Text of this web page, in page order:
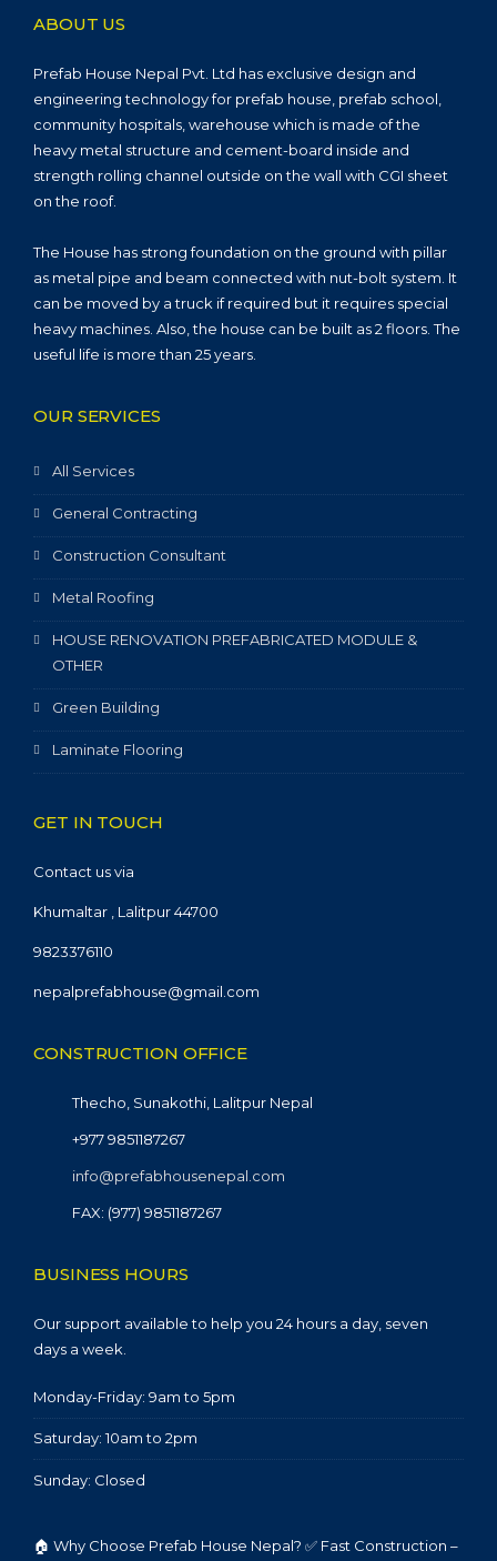
ABOUT US
Prefab House Nepal Pvt. Ltd has exclusive design and
engineering technology for prefab house, prefab school,
community hospitals, warehouse which is made of the
heavy metal structure and cement-board inside and
strength rolling channel outside on the wall with CGI sheet
on the roof.
The House has strong foundation on the ground with pillar
as metal pipe and beam connected with nut-bolt system. It
can be moved by a truck if required but it requires special
heavy machines. Also, the house can be built as 2 floors. The
useful life is more than 25 years.
OUR SERVICES
All Services
General Contracting
Construction Consultant
Metal Roofing
HOUSE RENOVATION PREFABRICATED MODULE &
OTHER
Green Building
Laminate Flooring
GET IN TOUCH
Contact us via
Khumaltar , Lalitpur 44700
9823376110
nepalprefabhouse@gmail.com
CONSTRUCTION OFFICE
Thecho, Sunakothi, Lalitpur Nepal
+977 9851187267
info@prefabhousenepal.com
FAX: (977) 9851187267
BUSINESS HOURS
Our support available to help you 24 hours a day, seven
days a week.
Monday-Friday: 9am to 5pm
Saturday: 10am to 2pm
Sunday: Closed
🏠 Why Choose Prefab House Nepal? ✅ Fast Construction –